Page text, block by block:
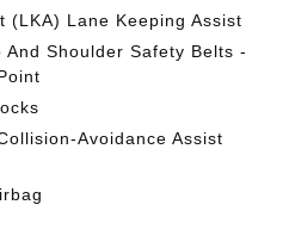
(LKA) Lane Keeping Assist
Shoulder Safety Belts -
Avoidance Assist